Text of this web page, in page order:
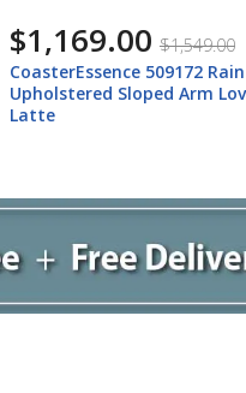
$1,169.00 $1,549.00
CoasterEssence 509172
Upholstered Sloped Arm
Latte